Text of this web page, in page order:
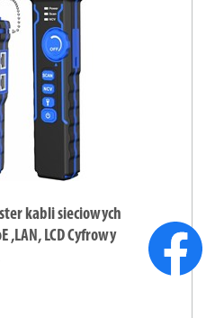
kabli sieciowych
,LAN, LCD Cyfrowy